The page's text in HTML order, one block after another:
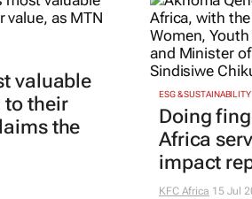
valuable
to their
the
ESG & SUSTAINABILITY
Doing
Africa
impact
KFC Africa 15 Jul